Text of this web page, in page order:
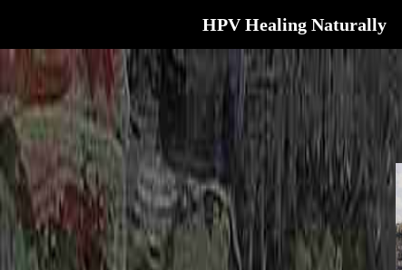
HPV Healing Naturally